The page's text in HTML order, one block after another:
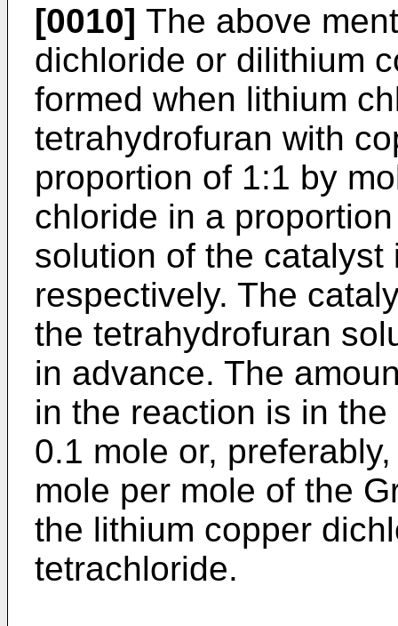
[0010] The above
dichloride or dilithium
formed when lithium
tetrahydrofuran with
proportion of 1:1 by
chloride in a
solution of the catalyst
respectively. The
the tetrahydrofuran
in advance. The
in the reaction is in
0.1 mole or,
mole per mole of the
the lithium copper
tetrachloride.